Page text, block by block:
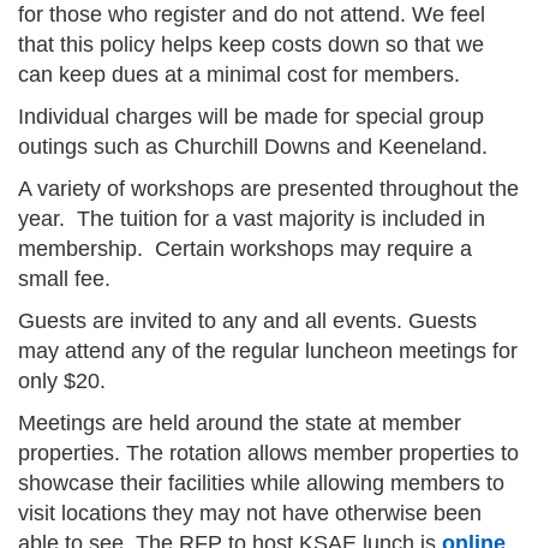
for those who register and do not attend. We feel
that this policy helps keep costs down so that we
can keep dues at a minimal cost for members.
Individual charges will be made for special group
outings such as Churchill Downs and Keeneland.
A variety of workshops are presented throughout the
year. The tuition for a vast majority is included in
membership. Certain workshops may require a
small fee.
Guests are invited to any and all events. Guests
may attend any of the regular luncheon meetings for
only $20.
Meetings are held around the state at member
properties. The rotation allows member properties to
showcase their facilities while allowing members to
visit locations they may not have otherwise been
able to see. The RFP to host KSAE lunch is online